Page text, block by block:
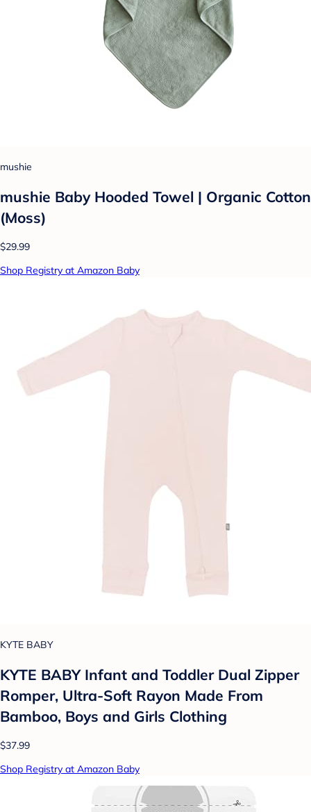
mushie
mushie Baby Hooded Towel | Organic Cotton
(Moss)
$29.99
Shop Registry at Amazon Baby
KYTE BABY
KYTE BABY Infant and Toddler Dual Zipper
Romper, Ultra-Soft Rayon Made From
Bamboo, Boys and Girls Clothing
$37.99
Shop Registry at Amazon Baby